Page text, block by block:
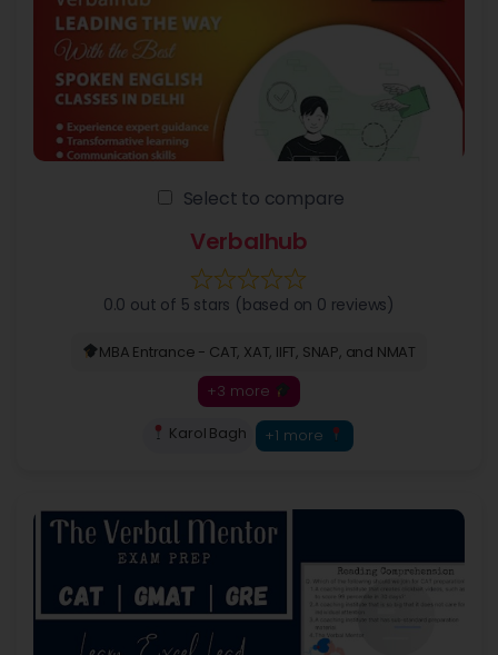
Select to compare
Verbalhub
0.0 out of 5 stars (based on 0 reviews)
MBA Entrance - CAT, XAT, IIFT, SNAP, and NMAT
+3 more
Karol Bagh
+1 more